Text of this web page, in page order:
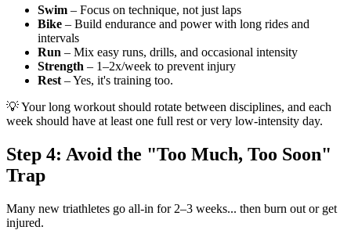
Swim – Focus on technique, not just laps
Bike – Build endurance and power with long rides and
intervals
Run – Mix easy runs, drills, and occasional intensity
Strength – 1–2x/week to prevent injury
Rest – Yes, it's training too.
💡 Your long workout should rotate between disciplines, and each
week should have at least one full rest or very low-intensity day.
Step 4: Avoid the "Too Much, Too Soon"
Trap
Many new triathletes go all-in for 2–3 weeks... then burn out or get
injured.